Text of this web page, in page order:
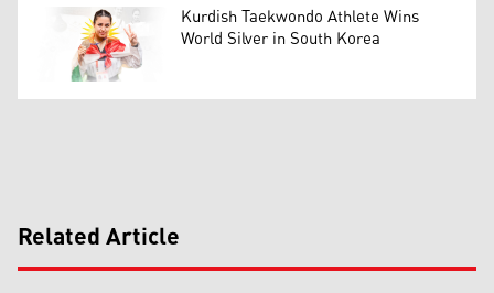
Kurdish Taekwondo Athlete Wins
World Silver in South Korea
Related Article